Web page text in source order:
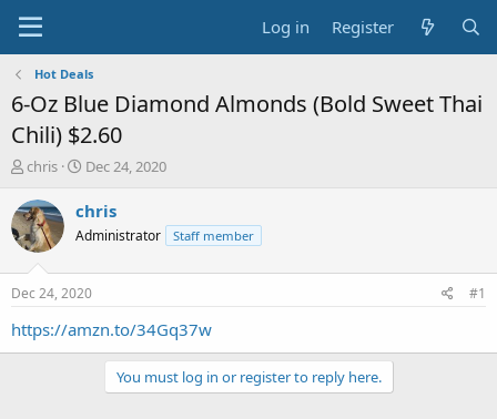
Log in Register
Hot Deals
6-Oz Blue Diamond Almonds (Bold Sweet Thai
Chili) $2.60
T
r
e
a
t
a
chris
S
a
t
a
t
e
Dec 24, 2020
chris
Administrator Staff member
Dec 24, 2020 #1
https://amzn.to/34Gq37w
You must log in or register to reply here.